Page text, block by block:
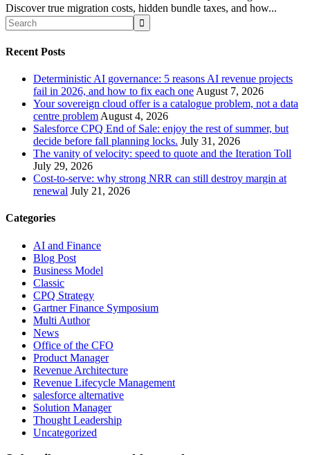
Discover true migration costs, hidden bundle taxes, and how...
Recent Posts
Deterministic AI governance: 5 reasons AI revenue projects
fail in 2026, and how to fix each one August 7, 2026
Your sovereign cloud offer is a catalogue problem, not a data
centre problem August 4, 2026
Salesforce CPQ End of Sale: enjoy the rest of summer, but
decide before fall planning locks. July 31, 2026
The vanity of velocity: speed to quote and the Iteration Toll
July 29, 2026
Cost-to-serve: why strong NRR can still destroy margin at
renewal July 21, 2026
Categories
AI and Finance
Blog Post
Business Model
Classic
CPQ Strategy
Gartner Finance Symposium
Multi Author
News
Office of the CFO
Product Manager
Revenue Architecture
Revenue Lifecycle Management
salesforce alternative
Solution Manager
Thought Leadership
Uncategorized